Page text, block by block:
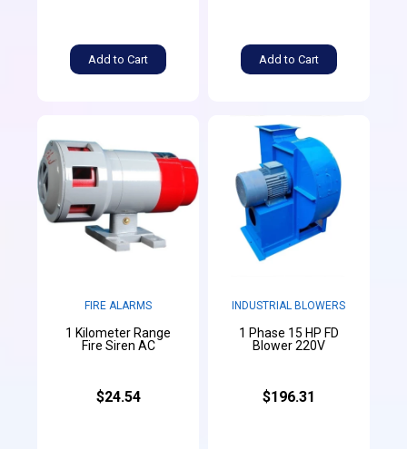
Add to Cart Add to Cart
FIRE ALARMS
1 Kilometer Range
Fire Siren AC
$24.54
INDUSTRIAL BLOWERS
1 Phase 15 HP FD
Blower 220V
$196.31